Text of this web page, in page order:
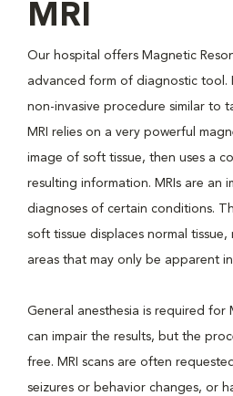
MRI
Our hospital offers Magnetic
advanced form of diagnostic tool.
non-invasive procedure similar to
MRI relies on a very powerful
image of soft tissue, then uses a
resulting information. MRIs are an
diagnoses of certain conditions.
soft tissue displaces normal
areas that may only be apparent in
General anesthesia is required for
can impair the results, but the
free. MRI scans are often
seizures or behavior changes, or